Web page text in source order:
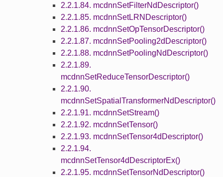
2.2.1.84. mcdnnSetFilterNdDescriptor()
2.2.1.85. mcdnnSetLRNDescriptor()
2.2.1.86. mcdnnSetOpTensorDescriptor()
2.2.1.87. mcdnnSetPooling2dDescriptor()
2.2.1.88. mcdnnSetPoolingNdDescriptor()
2.2.1.89.
mcdnnSetReduceTensorDescriptor()
2.2.1.90.
mcdnnSetSpatialTransformerNdDescriptor()
2.2.1.91. mcdnnSetStream()
2.2.1.92. mcdnnSetTensor()
2.2.1.93. mcdnnSetTensor4dDescriptor()
2.2.1.94.
mcdnnSetTensor4dDescriptorEx()
2.2.1.95. mcdnnSetTensorNdDescriptor()